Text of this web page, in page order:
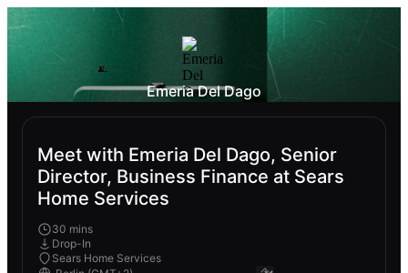
Emeria Del Dago
Meet with Emeria Del Dago, Senior
Director, Business Finance at Sears
Home Services
30 mins
Drop-In
Sears Home Services